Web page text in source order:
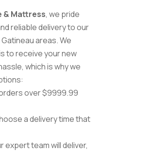
& Mattress, we pride
reliable delivery to our
areas. We
to receive your new
which is why we
over $9999.99
a delivery time that
expert team will deliver,